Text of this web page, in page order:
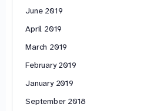
June 2019
April 2019
March 2019
February 2019
January 2019
September 2018